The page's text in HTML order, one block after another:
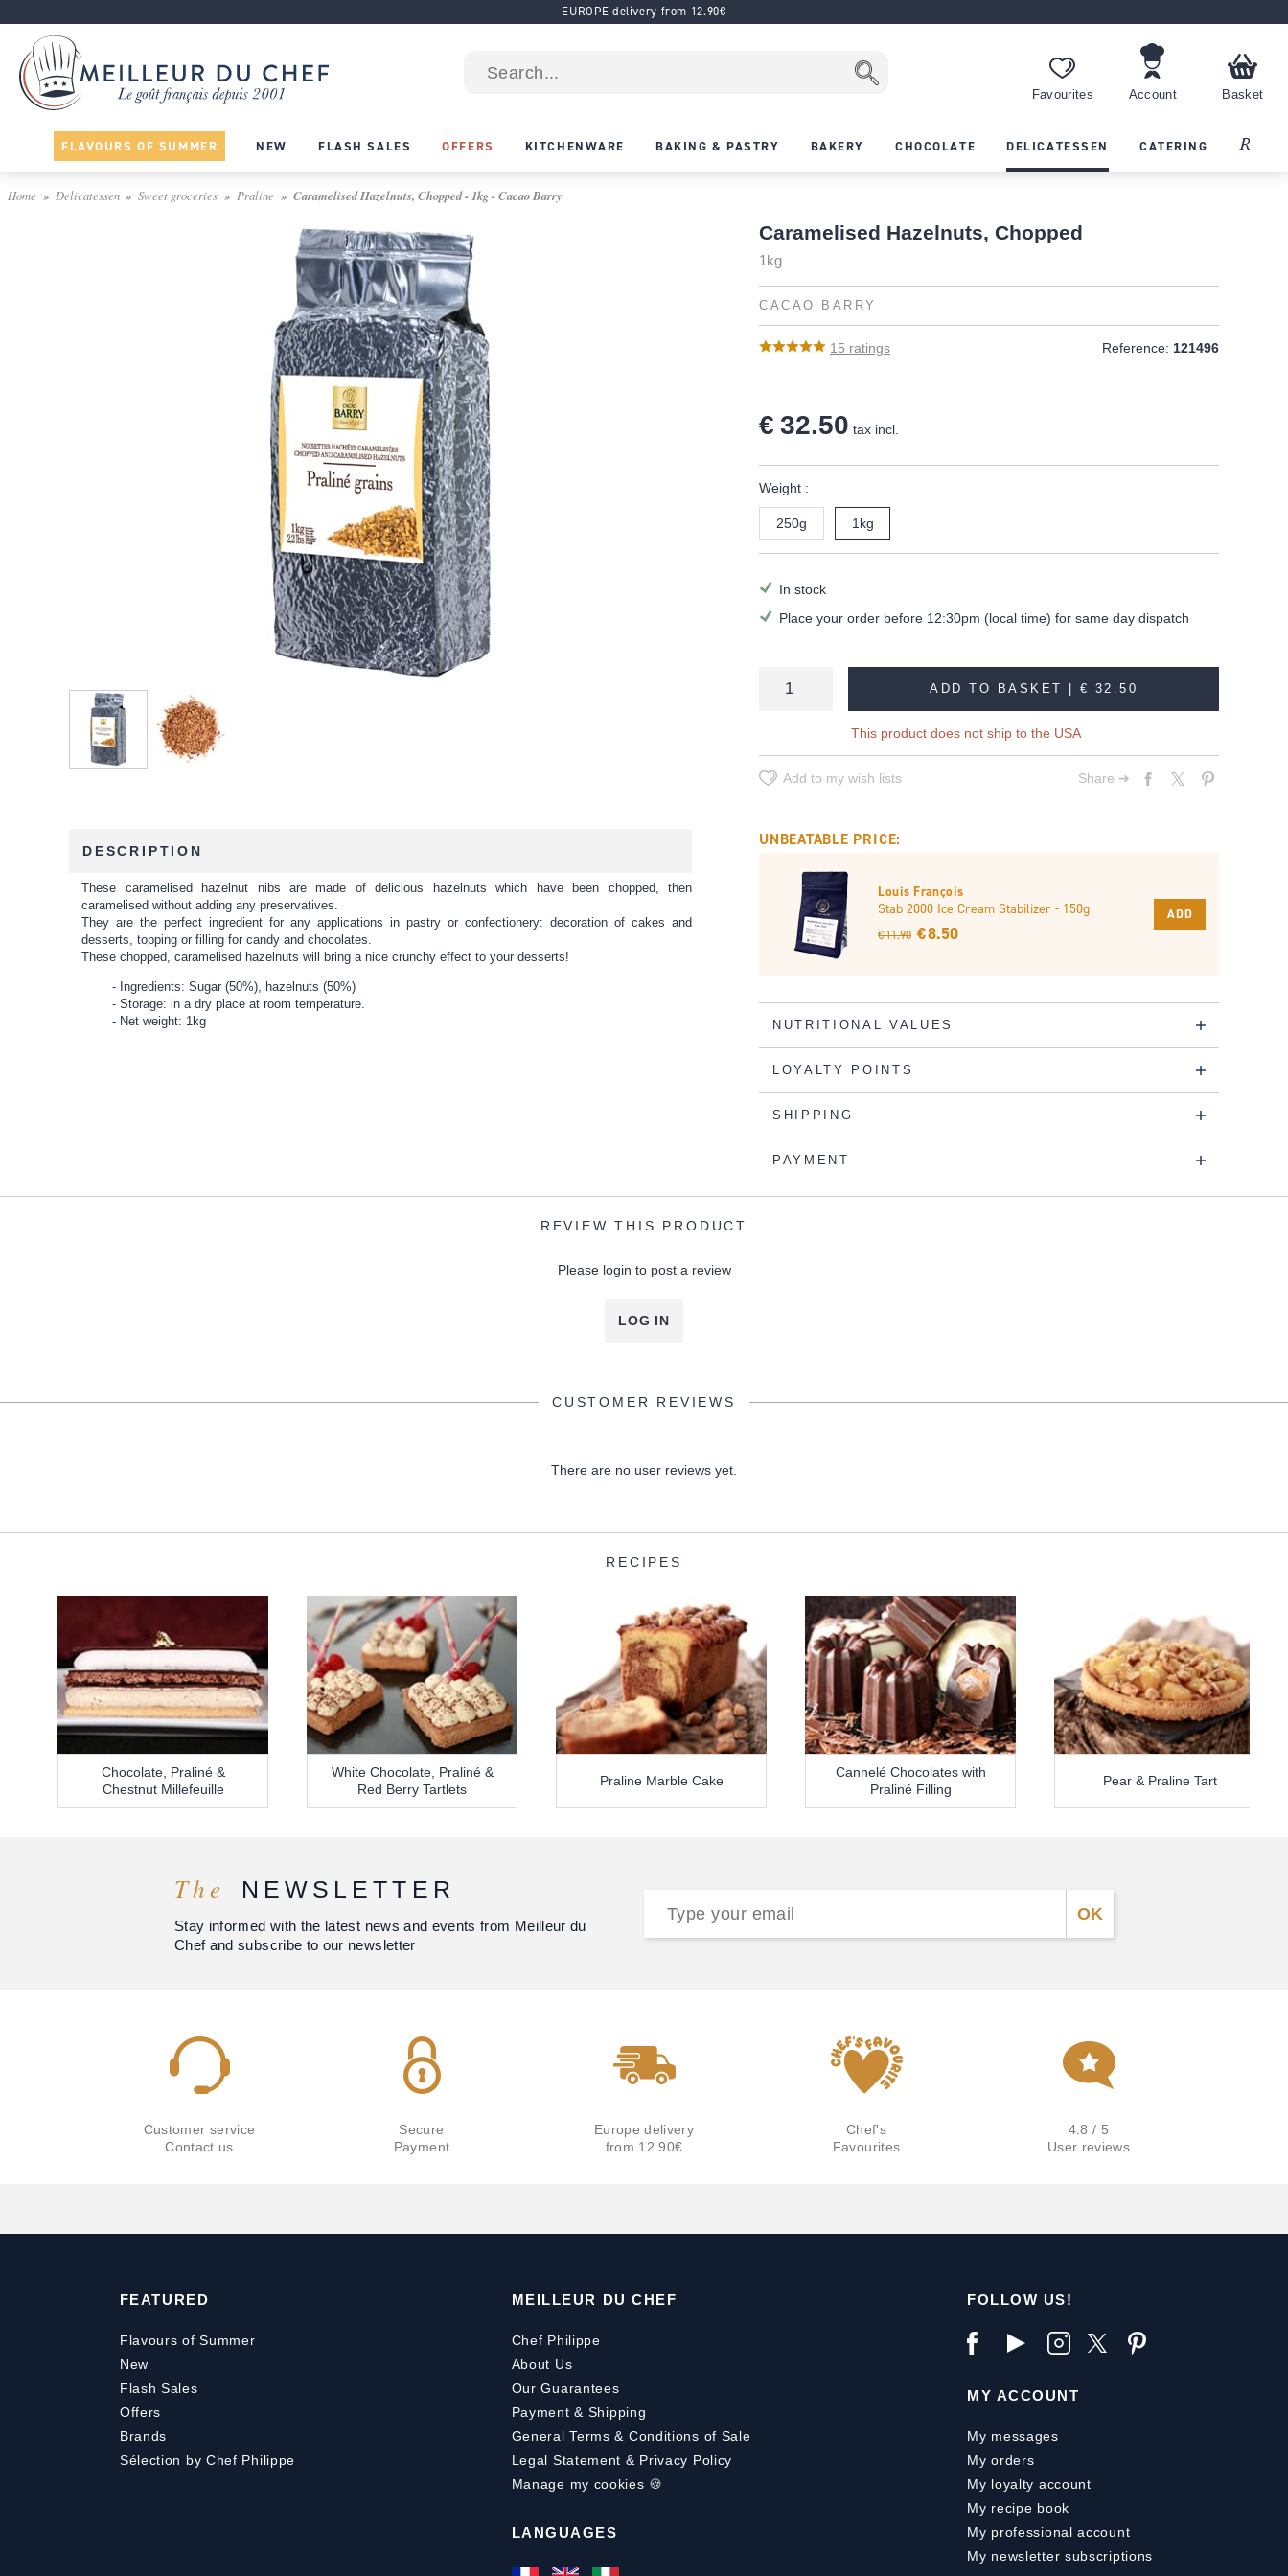
EUROPE delivery from 12.90€
Favourites Account Basket
FLAVOURS OF SUMMER NEW FLASH SALES OFFERS KITCHENWARE BAKING & PASTRY BAKERY CHOCOLATE DELICATESSEN CATERING Recipes
Home Delicatessen Sweet groceries Praline Caramelised Hazelnuts, Chopped - 1kg - Cacao Barry
Caramelised Hazelnuts, Chopped
1kg
CACAO BARRY
15 ratings Reference: 121496
€ 32.50 tax incl.
Weight :
250g 1kg
In stock
Place your order before 12:30pm (local time) for same day dispatch
ADD TO BASKET |€ 32.50
This product does not ship to the USA
Add to my wish lists Share ➔
DESCRIPTION
These caramelised hazelnut nibs are made of delicious hazelnuts which have been chopped, then
caramelised without adding any preservatives.
They are the perfect ingredient for any applications in pastry or confectionery: decoration of cakes and
desserts, topping or filling for candy and chocolates.
These chopped, caramelised hazelnuts will bring a nice crunchy effect to your desserts!
Ingredients: Sugar (50%), hazelnuts (50%)
Storage: in a dry place at room temperature.
Net weight: 1kg
UNBEATABLE PRICE:
Louis François
Stab 2000 Ice Cream Stabilizer - 150g
€ 11.90 € 8.50
ADD
NUTRITIONAL VALUES
LOYALTY POINTS
SHIPPING
PAYMENT
REVIEW THIS PRODUCT
Please login to post a review
LOG IN
CUSTOMER REVIEWS
There are no user reviews yet.
RECIPES
Chocolate, Praliné &
Chestnut Millefeuille
White Chocolate, Praliné &
Red Berry Tartlets
Praline Marble Cake
Cannelé Chocolates with
Praliné Filling
Pear & Praline Tart
The NEWSLETTER
Stay informed with the latest news and events from Meilleur du
Chef and subscribe to our newsletter
Customer service
Contact us
Secure
Payment
Europe delivery
from 12.90€
Chef's
Favourites
4.8 / 5
User reviews
FEATURED
Flavours of Summer
New
Flash Sales
Offers
Brands
Sélection by Chef Philippe
MEILLEUR DU CHEF
Chef Philippe
About Us
Our Guarantees
Payment & Shipping
General Terms & Conditions of Sale
Legal Statement & Privacy Policy
Manage my cookies 🍪
LANGUAGES
FOLLOW US!
MY ACCOUNT
My messages
My orders
My loyalty account
My recipe book
My professional account
My newsletter subscriptions